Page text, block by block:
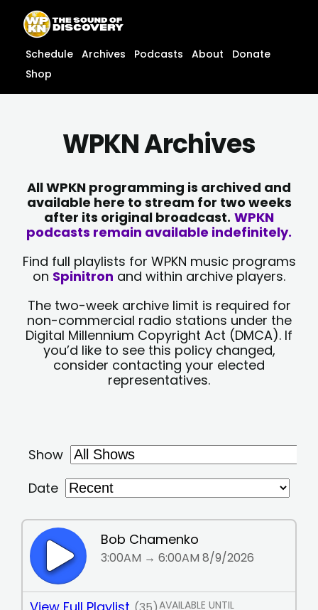
content
content
Schedule Archives Podcasts About
Donate
Shop
WPKN Archives
All WPKN programming is archived and
available here to stream for two weeks
after its original broadcast. WPKN
podcasts remain available indefinitely.
Find full playlists for WPKN music programs
on Spinitron and within archive players.
The two-week archive limit is required for
non-commercial radio stations under the
Digital Millennium Copyright Act (DMCA). If
you’d like to see this policy changed,
consider contacting your elected
representatives.